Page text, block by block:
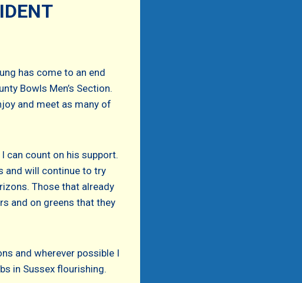
has come to an end
Bowls Men’s Section.
and meet as many of
can count on his support.
and will continue to try
Those that already
and on greens that they
and wherever possible I
in Sussex flourishing.